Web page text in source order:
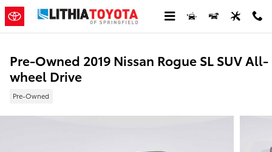
Skip to main content
Pre-Owned 2019 Nissan Rogue SL SUV All-
wheel Drive
Pre-Owned